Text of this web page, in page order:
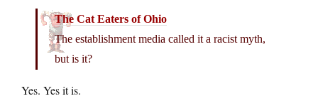
The Cat Eaters of Ohio
The establishment media called it a racist myth,
but is it?
Yes. Yes it is.